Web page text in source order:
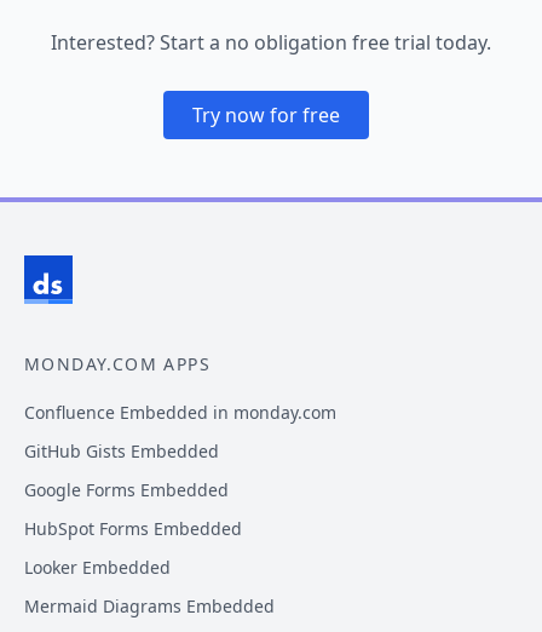
Interested? Start a no obligation free trial today.
Try now for free
MONDAY.COM APPS
Confluence Embedded in monday.com
GitHub Gists Embedded
Google Forms Embedded
HubSpot Forms Embedded
Looker Embedded
Mermaid Diagrams Embedded